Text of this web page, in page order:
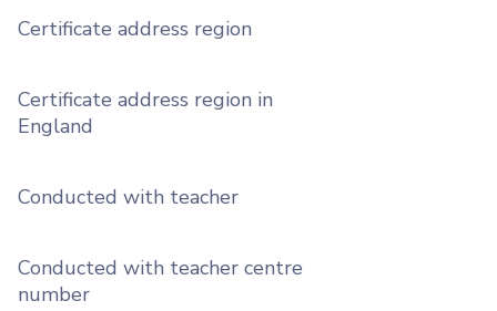
Certificate address region
Certificate address region in
England
Conducted with teacher
Conducted with teacher centre
number